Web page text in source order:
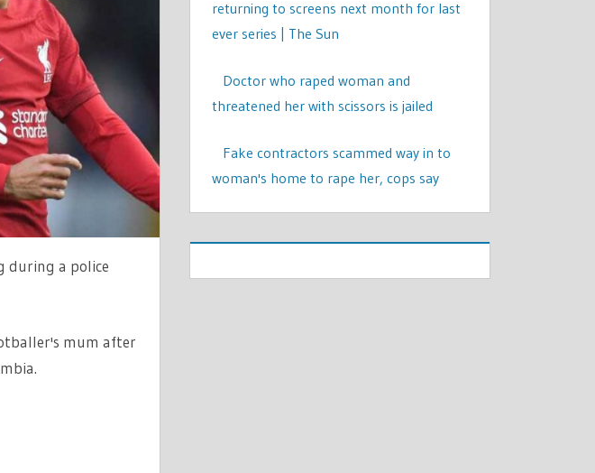
during a police
mum after
returning to screens next month for last
ever series | The Sun
Doctor who raped woman and
threatened her with scissors is jailed
Fake contractors scammed way in to
woman's home to rape her, cops say